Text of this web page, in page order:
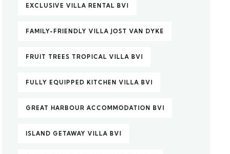
EXCLUSIVE VILLA RENTAL BVI
FAMILY-FRIENDLY VILLA JOST VAN DYKE
FRUIT TREES TROPICAL VILLA BVI
FULLY EQUIPPED KITCHEN VILLA BVI
GREAT HARBOUR ACCOMMODATION BVI
ISLAND GETAWAY VILLA BVI